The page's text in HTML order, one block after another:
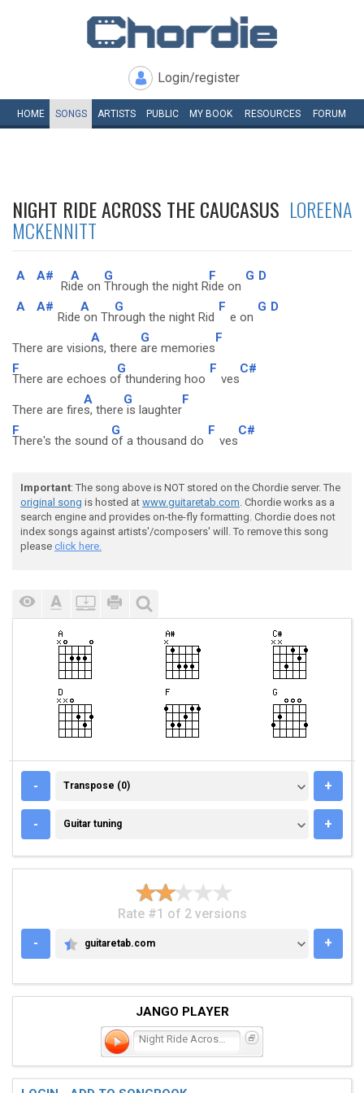
Login/register
HOME SONGS ARTISTS PUBLIC MY BOOK RESOURCES FORUM
NIGHT RIDE ACROSS THE CAUCASUS LOREENA
MCKENNITT
A A#
Ri
A
de on
G
Through the night R
F
ide on
G D
A A#
Ride
A
on Th
G
rough the night Rid
F
e on
G D
There are visio
A
ns, there
G
are memories
F
F
There are echoes o
G
f thundering hoo
F
ves
C#
There are fire
A
s, there
G
is laughter
F
F
There's the sound
G
of a thousand do
F
ves
C#
Important: The song above is NOT stored on the Chordie server. The
original song is hosted at www.guitaretab.com. Chordie works as a
search engine and provides on-the-fly formatting. Chordie does not
index songs against artists'/composers' will. To remove this song
please click here.
- TRANSPOSE (0)
Transpose (0) +
- GUITAR TUNING
Guitar tuning +
Rate #1 of 2 versions
-
GUITARETAB.COM
guitaretab.com +
JANGO PLAYER
Night Ride Across the Cau